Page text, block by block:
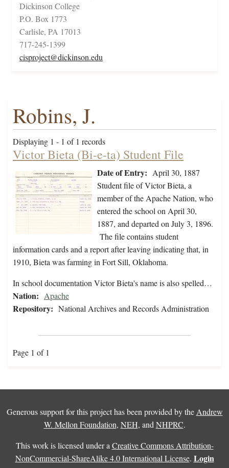
Dickinson College
P.O. Box 1773
Carlisle, PA 17013
717-245-1399
cisproject@dickinson.edu
Robins, J.
Displaying 1 - 1 of 1 records
Victor Bieta (Bi-e-ta) Student File
Date of Entry: April 30, 1887
Student file of Victor Bieta, a
member of the Apache Nation, who
entered the school on April 30,
1887, and departed on July 3, 1896.
The file contains student
information cards and a report after leaving indicating that, in
1910, Bieta was farming in Fort Sill, Oklahoma.
In school documentation Victor Bieta's name is also spelled…
Nation: Apache
Repository: National Archives and Records Administration
Page 1 of 1
Generous support for this project has been provided by the Andrew
W. Mellon Foundation, NEH, and NHPRC.
This work is licensed under a Creative Commons Attribution-
NonCommercial-ShareAlike 4.0 International License. Login